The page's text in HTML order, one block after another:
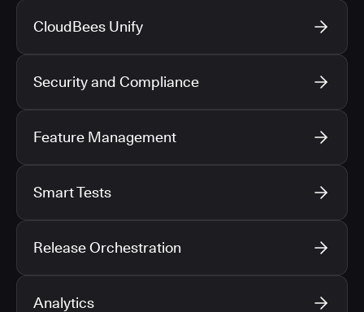
CloudBees Unify
Security and Compliance
Feature Management
Smart Tests
Release Orchestration
Analytics